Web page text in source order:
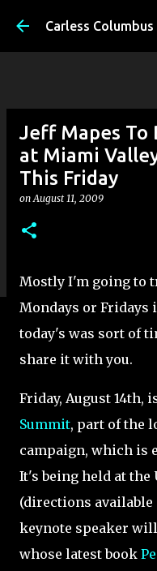
Skip
Carless Columbus
Jeff Mapes To
at Miami
This Friday
onAugust 11, 2009
Mostly I'm going to
Mondays or Fridays
today's was sort of
share it with you.
Friday, August 14th,
Summit, part of the
campaign, which is
It's being held at
(directions available
keynote speaker
whose latest book